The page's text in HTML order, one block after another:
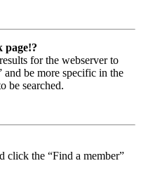
page!?
for the webserver to
and be more specific in the
be searched.
click the “Find a member”